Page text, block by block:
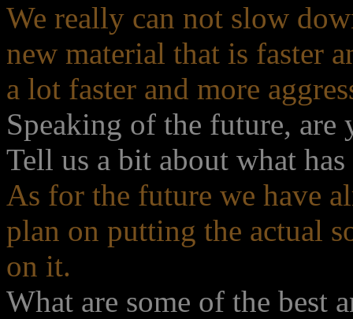
We really can not slow
new material that is faster
a lot faster and more
Speaking of the future, are
Tell us a bit about what
As for the future we have
plan on putting the actual
on it.
What are some of the best